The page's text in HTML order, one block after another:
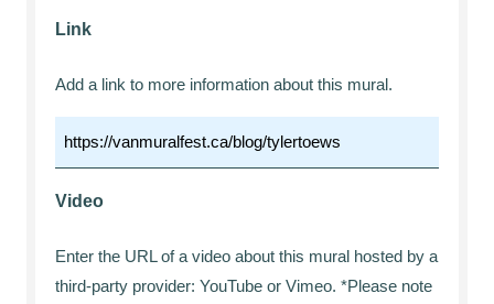
Link
Add a link to more information about this mural.
Video
Enter the URL of a video about this mural hosted by a
third-party provider: YouTube or Vimeo. *Please note